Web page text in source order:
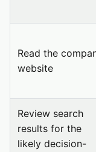
Read the
website
Review search
results for the
likely decision-